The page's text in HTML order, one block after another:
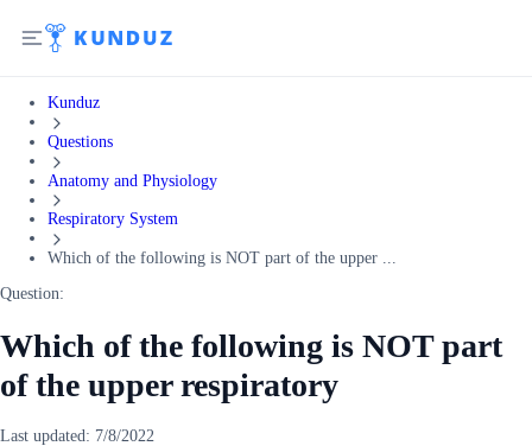
Kunduz
Questions
Anatomy and Physiology
Respiratory System
Which of the following is NOT part of the upper ...
Question:
Which of the following is NOT part
of the upper respiratory
Last updated: 7/8/2022